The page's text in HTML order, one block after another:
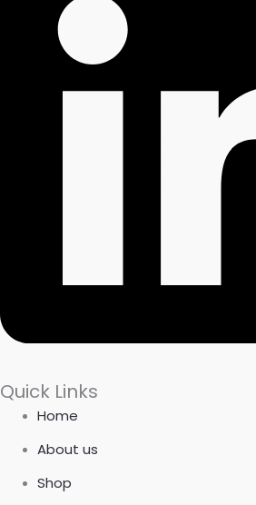
Quick Links
Home
About us
Shop